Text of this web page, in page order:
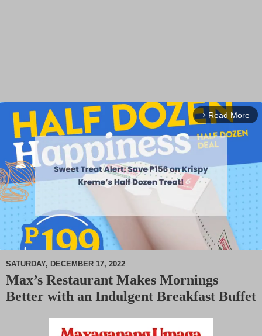
arrow_forward_ios Read More
M
u
SATURDAY, DECEMBER 17, 2022
Max’s Restaurant Makes Mornings
Better with an Indulgent Breakfast Buffet